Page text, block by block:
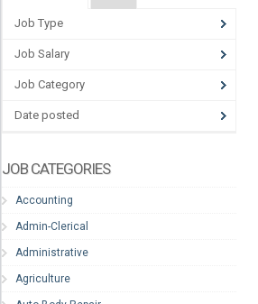
Job Type
Job Salary
Job Category
Date posted
JOB CATEGORIES
Accounting
Admin-Clerical
Administrative
Agriculture